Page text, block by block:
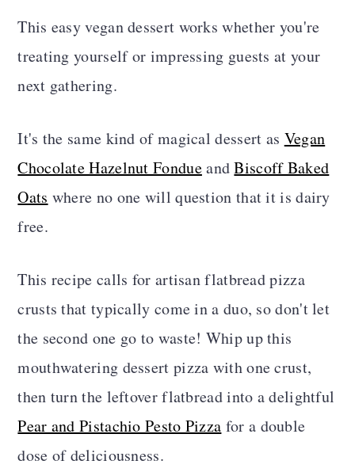
This easy vegan dessert works whether you're
treating yourself or impressing guests at your
next gathering.
It's the same kind of magical dessert as Vegan
Chocolate Hazelnut FondueandBiscoff Baked
Oats where no one will question that it is dairy
free.
This recipe calls for artisan flatbread pizza
crusts that typically come in a duo, so don't let
the second one go to waste! Whip up this
mouthwatering dessert pizza with one crust,
then turn the leftover flatbread into a delightful
Pear and Pistachio Pesto Pizza for a double
dose of deliciousness.